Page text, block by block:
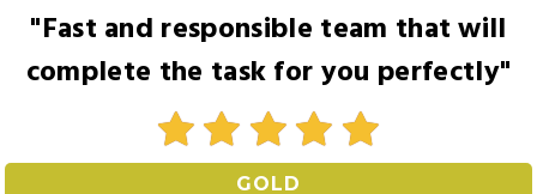
"Fast and responsible team that will
complete the task for you perfectly"
GOLD